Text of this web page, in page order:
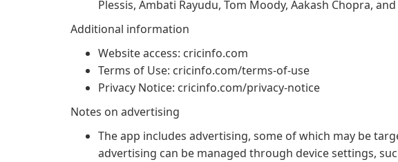
Plessis, Ambati Rayudu, Tom Moody, Aakash Chopra,
Additional information
Website access: cricinfo.com
Terms of Use: cricinfo.com/terms-of-use
Privacy Notice: cricinfo.com/privacy-notice
Notes on advertising
The app includes advertising, some of which may be
advertising can be managed through device settings,